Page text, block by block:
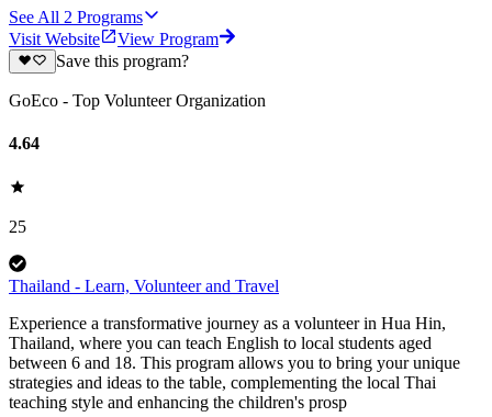
See All 2 Programs
Visit Website
View Program
Save this program?
GoEco - Top Volunteer Organization
4.64
25
Thailand - Learn, Volunteer and Travel
Experience a transformative journey as a volunteer in Hua Hin,
Thailand, where you can teach English to local students aged
between 6 and 18. This program allows you to bring your unique
strategies and ideas to the table, complementing the local Thai
teaching style and enhancing the children's prosp